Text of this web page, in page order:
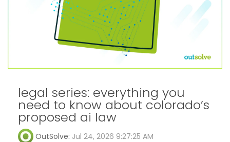
legal series: everything you
need to know about colorado’s
proposed ai law
OutSolve: Jul 24, 2026 9:27:25 AM